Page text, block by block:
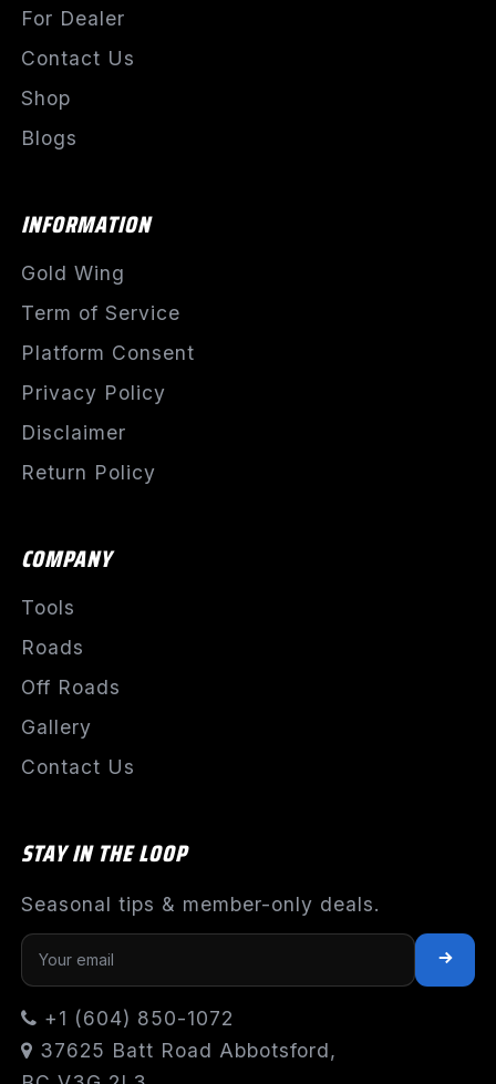
For Dealer
Contact Us
Shop
Blogs
INFORMATION
Gold Wing
Term of Service
Platform Consent
Privacy Policy
Disclaimer
Return Policy
COMPANY
Tools
Roads
Off Roads
Gallery
Contact Us
STAY IN THE LOOP
Seasonal tips & member-only deals.
+1 (604) 850-1072
37625 Batt Road Abbotsford,